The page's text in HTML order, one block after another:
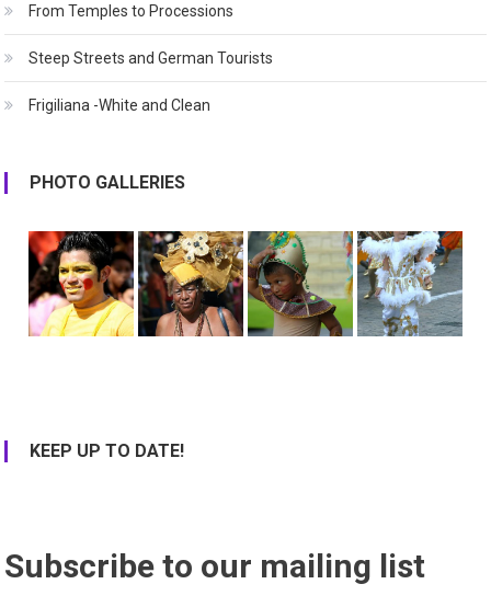
From Temples to Processions
Steep Streets and German Tourists
Frigiliana -White and Clean
PHOTO GALLERIES
KEEP UP TO DATE!
Subscribe to our mailing list